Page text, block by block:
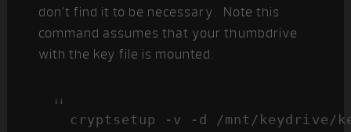
don’t find it to be necessary. Note this
command assumes that your thumbdrive
with the key file is mounted.
cryptsetup -v -d /mnt/keydrive/